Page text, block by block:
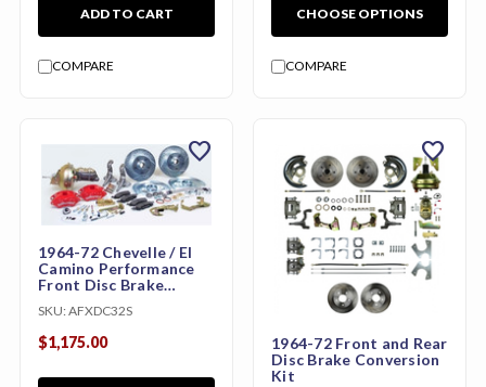
ADD TO CART
COMPARE
CHOOSE OPTIONS
COMPARE
1964-72 Chevelle / El
Camino Performance
Front Disc Brake
Wilwood Calipers
(Front, 9" or 11", w/
Booster & Master
SKU: AFXDC32S
$1,175.00
favorite
1964-72 Front and Rear
Disc Brake Conversion
Kit
favorite